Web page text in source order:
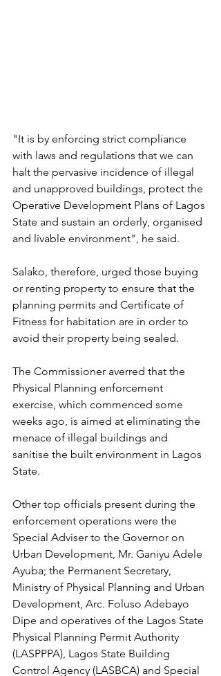
"It is by enforcing strict compliance
with laws and regulations that we can
halt the pervasive incidence of illegal
and unapproved buildings, protect the
Operative Development Plans of Lagos
State and sustain an orderly, organised
and livable environment", he said.
Salako, therefore, urged those buying
or renting property to ensure that the
planning permits and Certificate of
Fitness for habitation are in order to
avoid their property being sealed.
The Commissioner averred that the
Physical Planning enforcement
exercise, which commenced some
weeks ago, is aimed at eliminating the
menace of illegal buildings and
sanitise the built environment in Lagos
State.
Other top officials present during the
enforcement operations were the
Special Adviser to the Governor on
Urban Development, Mr. Ganiyu Adele
Ayuba; the Permanent Secretary,
Ministry of Physical Planning and Urban
Development, Arc. Foluso Adebayo
Dipe and operatives of the Lagos State
Physical Planning Permit Authority
(LASPPPA), Lagos State Building
Control Agency (LASBCA) and Special